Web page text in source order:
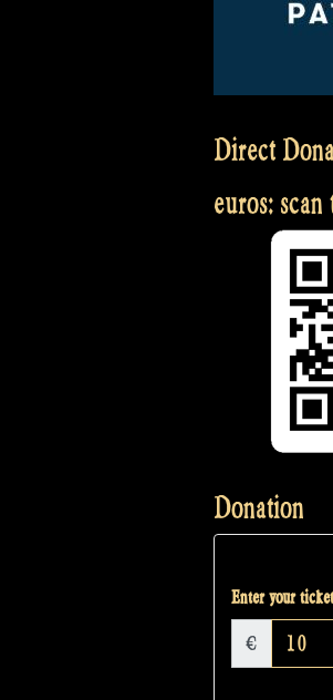
Direct
euros:
Donation
Enter your
€